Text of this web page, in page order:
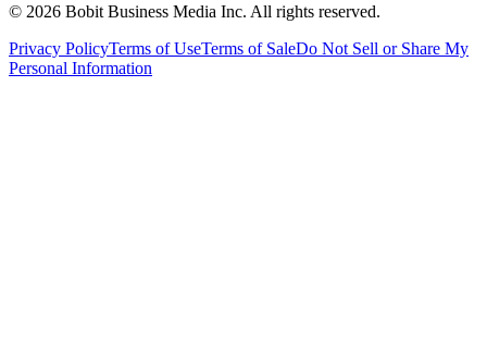
© 2026 Bobit Business Media Inc. All rights reserved.
Privacy PolicyTerms of UseTerms of SaleDo Not Sell or Share My
Personal Information